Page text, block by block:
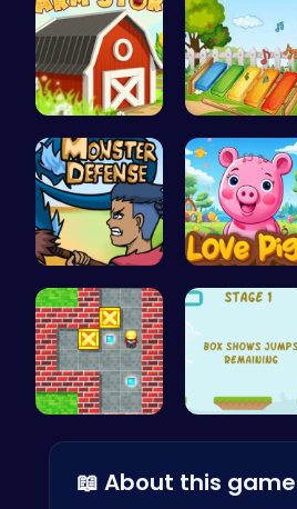
Build, Har… Musician M…
Defend You… Join the A…
📖 About this game